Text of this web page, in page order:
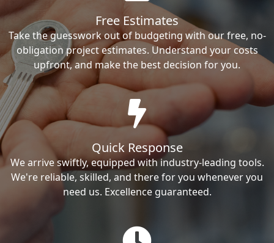
Free Estimates
Take the guesswork out of budgeting with our free, no-
obligation project estimates. Understand your costs
upfront, and make the best decision for you.
Quick Response
We arrive swiftly, equipped with industry-leading tools.
We're reliable, skilled, and there for you whenever you
need us. Excellence guaranteed.